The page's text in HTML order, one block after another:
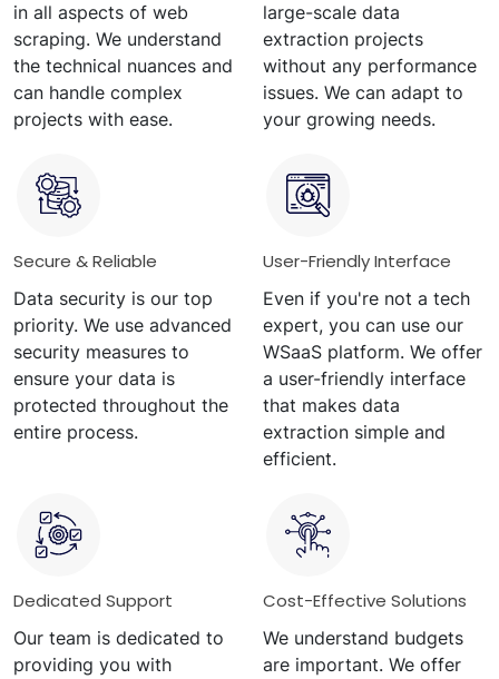
in all aspects of web
scraping. We understand
the technical nuances and
can handle complex
projects with ease.
large-scale data
extraction projects
without any performance
issues. We can adapt to
your growing needs.
Secure & Reliable
Data security is our top
priority. We use advanced
security measures to
ensure your data is
protected throughout the
entire process.
User-Friendly Interface
Even if you're not a tech
expert, you can use our
WSaaS platform. We offer
a user-friendly interface
that makes data
extraction simple and
efficient.
Dedicated Support
Our team is dedicated to
providing you with
Cost-Effective Solutions
We understand budgets
are important. We offer